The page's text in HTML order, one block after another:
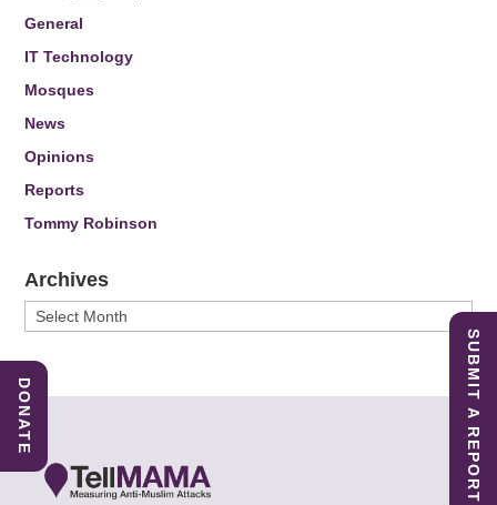
General
IT Technology
Mosques
News
Opinions
Reports
Tommy Robinson
Archives
Archives
SUBMIT A REPORT
DONATE